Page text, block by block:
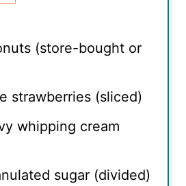
(store-bought or
strawberries (sliced)
whipping cream
sugar (divided)